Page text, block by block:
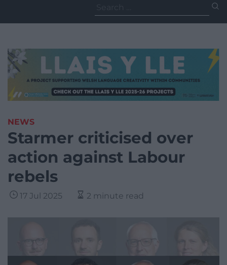
for:
NEWS
Starmer criticised over
action against Labour
rebels
17 Jul 2025 2 minute read